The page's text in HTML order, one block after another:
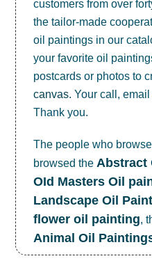
customers from over
the tailor-made
oil paintings in our
your favorite oil
postcards or photos to
canvas. Your call,
Thank you.
The people who
browsed the Abstract
OId Masters Oil
Landscape Oil
flower oil painting,
Animal Oil